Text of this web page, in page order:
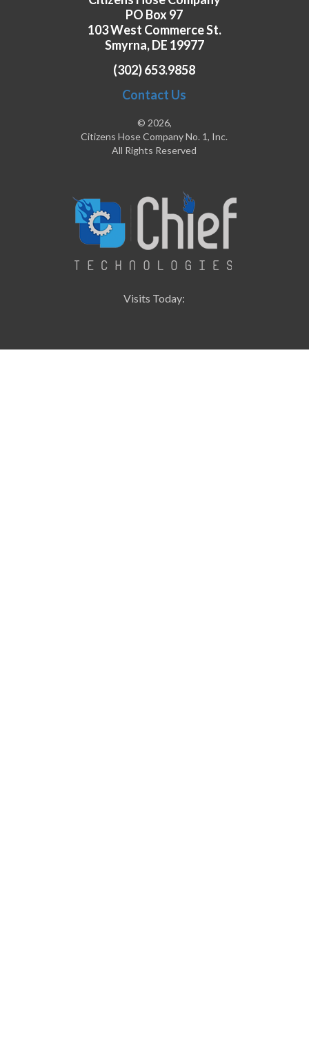
PO Box 97
103 West Commerce St.
Smyrna, DE 19977
(302) 653.9858
Contact Us
© 2026,
Citizens Hose Company No. 1, Inc.
All Rights Reserved
Visits Today: